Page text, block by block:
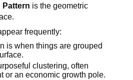
Pattern is the geometric
frequently:
is when things are grouped
clustering, often
or an economic growth pole.